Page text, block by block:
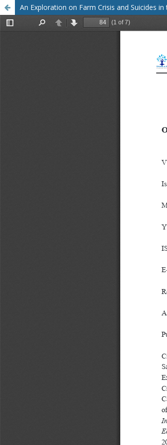
An Exploration on Farm Crisis and Suicides